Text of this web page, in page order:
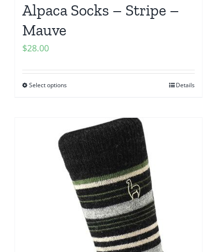
Alpaca Socks – Stripe –
Mauve
$28.00
Select options Details